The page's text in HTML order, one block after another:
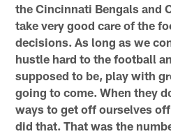
the Cincinnati Bengals and
take very good care of the
decisions. As long as we
hustle hard to the football
supposed to be, play with
going to come. When they
ways to get off ourselves
did that. That was the